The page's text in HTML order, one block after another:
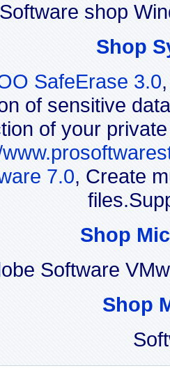
shop
Shop
SafeErase 3.0
of sensitive
of your
7.0, Create
Shop
Software
Shop